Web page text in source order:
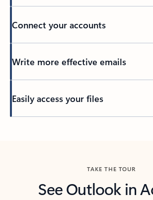
Connect your accounts
Write more effective emails
Easily access your files
TAKE THE TOUR
See Outlook in